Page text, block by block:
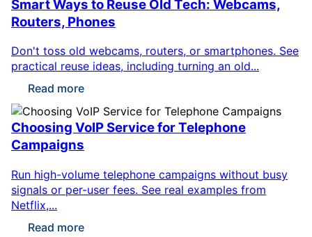
Smart Ways to Reuse Old Tech: Webcams,
Routers, Phones
Don't toss old webcams, routers, or smartphones. See
practical reuse ideas, including turning an old...
Read more
Choosing VoIP Service for Telephone
Campaigns
Run high-volume telephone campaigns without busy
signals or per-user fees. See real examples from
Netflix,...
Read more